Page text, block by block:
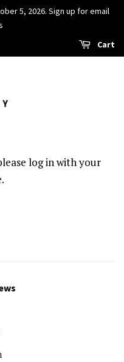
5, 2026. Sign up for email
Cart
log in with your